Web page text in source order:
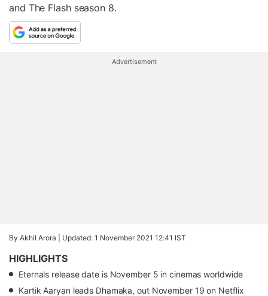
and The Flash season 8.
Advertisement
By Akhil Arora | Updated: 1 November 2021 12:41 IST
HIGHLIGHTS
Eternals release date is November 5 in cinemas worldwide
Kartik Aaryan leads Dhamaka, out November 19 on Netflix